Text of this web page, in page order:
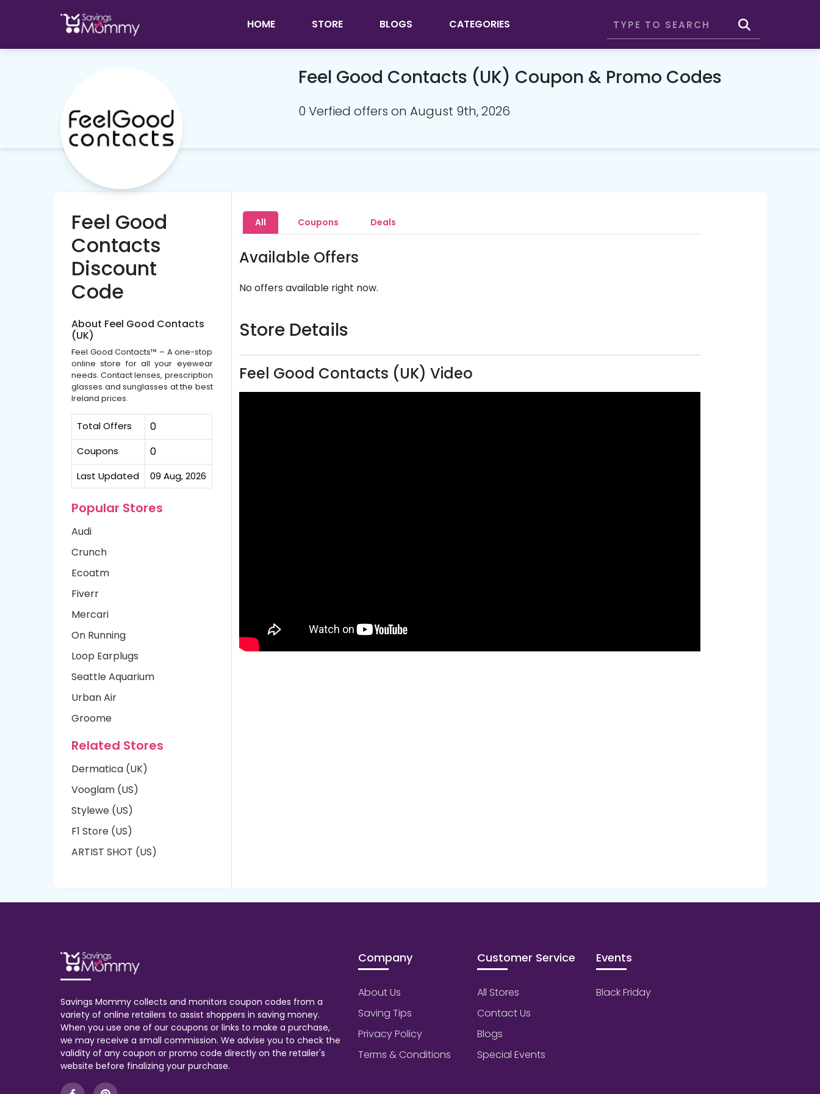
HOME STORE BLOGS CATEGORIES
Feel Good Contacts (UK) Coupon & Promo Codes
0 Verfied offers on August 9th, 2026
Feel Good
Contacts
Discount
Code
About Feel Good Contacts
(UK)
Feel Good Contacts™ – A one-stop
online store for all your eyewear
needs. Contact lenses, prescription
glasses and sunglasses at the best
Ireland prices.
Total Offers 0
Coupons 0
Last Updated 09 Aug, 2026
Popular Stores
Audi
Crunch
Ecoatm
Fiverr
Mercari
On Running
Loop Earplugs
Seattle Aquarium
Urban Air
Groome
Related Stores
Dermatica (UK)
Vooglam (US)
Stylewe (US)
F1 Store (US)
ARTIST SHOT (US)
All Coupons Deals
Available Offers
No offers available right now.
Store Details
Feel Good Contacts (UK) Video
Savings Mommy collects and monitors coupon codes from a
variety of online retailers to assist shoppers in saving money.
When you use one of our coupons or links to make a purchase,
we may receive a small commission. We advise you to check the
validity of any coupon or promo code directly on the retailer's
website before finalizing your purchase.
Company
About Us
Saving Tips
Privacy Policy
Terms & Conditions
Customer Service
All Stores
Contact Us
Blogs
Special Events
Events
Black Friday